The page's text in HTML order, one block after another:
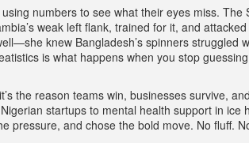
numbers to see what their eyes miss. The
weak left flank, trained for it, and
knew Bangladesh’s spinners struggled
is what happens when you stop
the reason teams win, businesses survive, and
startups to mental health support in ice
pressure, and chose the bold move. No fluff.